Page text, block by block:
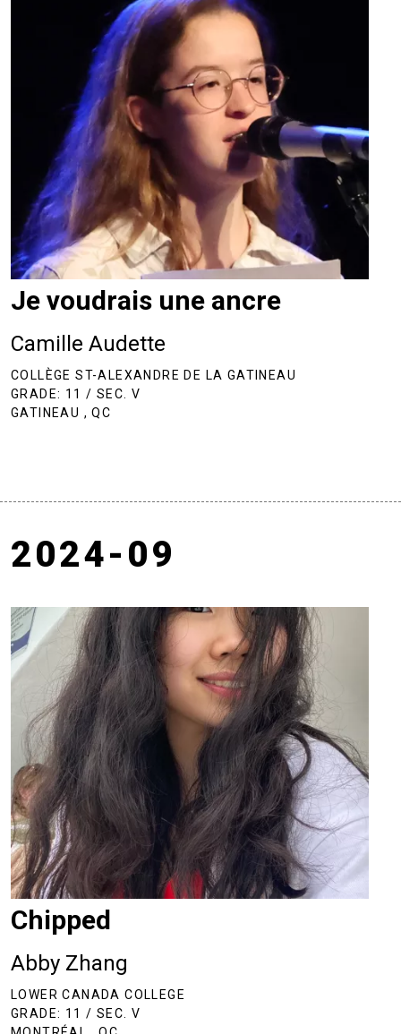
Je voudrais une ancre
Camille Audette
COLLÈGE ST-ALEXANDRE DE LA GATINEAU
GRADE: 11 / SEC. V
GATINEAU , QC
2024-09
Chipped
Abby Zhang
LOWER CANADA COLLEGE
GRADE: 11 / SEC. V